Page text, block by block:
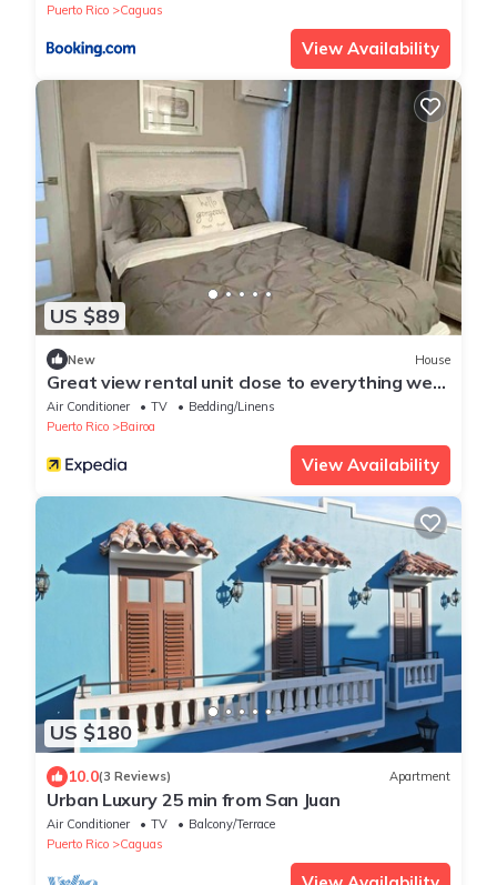
Puerto Rico
Caguas
View Availability
US $89
New House
Great view rental unit close to everything we
love
Air Conditioner TV
Bedding/Linens
Puerto Rico
Bairoa
View Availability
US $180
10.0(3 Reviews) Apartment
Urban Luxury 25 min from San Juan
Air Conditioner TV
Balcony/Terrace
Puerto Rico
Caguas